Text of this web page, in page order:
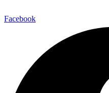
Facebook